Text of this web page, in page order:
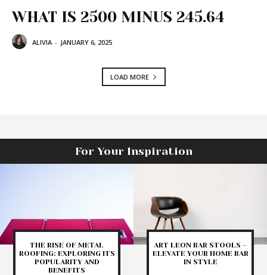
WHAT IS 2500 MINUS 245.64
ALIVIA - JANUARY 6, 2025
LOAD MORE
For Your Inspiration
THE RISE OF METAL
ROOFING: EXPLORING ITS
POPULARITY AND
BENEFITS
ART LEON BAR STOOLS –
ELEVATE YOUR HOME BAR
IN STYLE